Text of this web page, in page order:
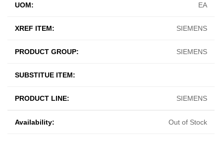
UOM: EA
XREF ITEM: SIEMENS
PRODUCT GROUP: SIEMENS
SUBSTITUE ITEM:
PRODUCT LINE: SIEMENS
Availability: Out of Stock